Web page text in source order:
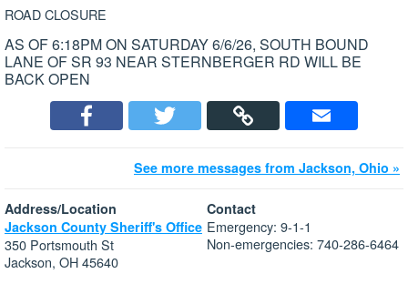
ROAD CLOSURE
AS OF 6:18PM ON SATURDAY 6/6/26, SOUTH BOUND
LANE OF SR 93 NEAR STERNBERGER RD WILL BE
BACK OPEN
See more messages from Jackson, Ohio »
Address/Location
Jackson County Sheriff's Office
350 Portsmouth St
Jackson, OH 45640
Contact
Emergency: 9-1-1
Non-emergencies: 740-286-6464